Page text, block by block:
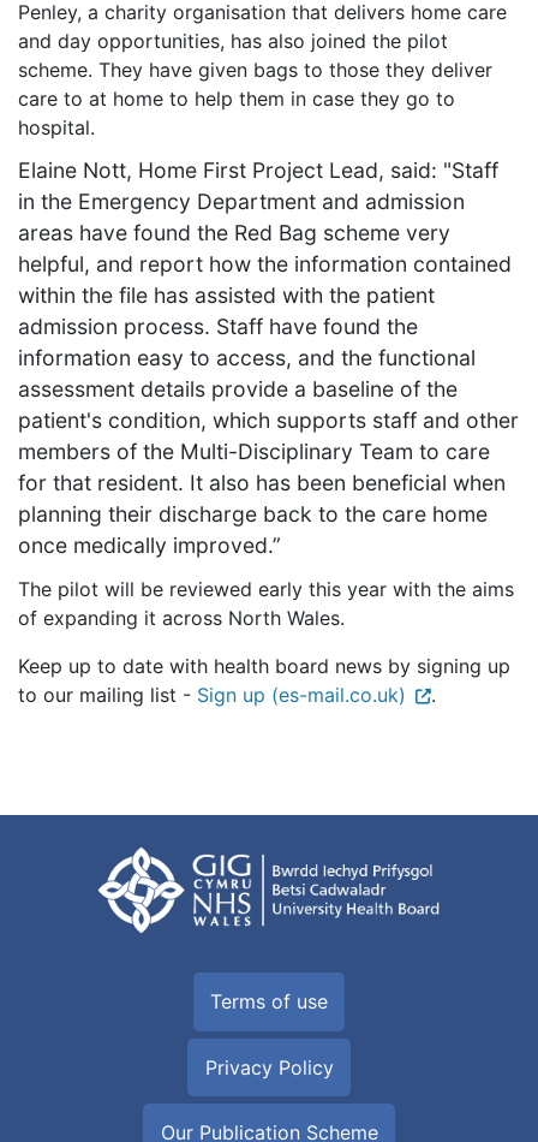
Penley, a charity organisation that delivers home care
and day opportunities, has also joined the pilot
scheme. They have given bags to those they deliver
care to at home to help them in case they go to
hospital.
Elaine Nott, Home First Project Lead, said: "Staff
in the Emergency Department and admission
areas have found the Red Bag scheme very
helpful, and report how the information contained
within the file has assisted with the patient
admission process. Staff have found the
information easy to access, and the functional
assessment details provide a baseline of the
patient's condition, which supports staff and other
members of the Multi-Disciplinary Team to care
for that resident. It also has been beneficial when
planning their discharge back to the care home
once medically improved.”
The pilot will be reviewed early this year with the aims
of expanding it across North Wales.
Keep up to date with health board news by signing up
to our mailing list - Sign up (es-mail.co.uk) .
Terms of use
Privacy Policy
Our Publication Scheme